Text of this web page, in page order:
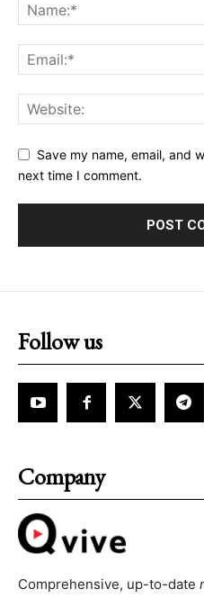
Save my name, email, and
next time I comment.
Follow us
Company
Comprehensive, up-to-date